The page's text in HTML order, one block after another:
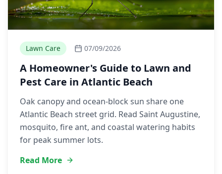
Lawn Care 07/09/2026
A Homeowner's Guide to Lawn and
Pest Care in Atlantic Beach
Oak canopy and ocean-block sun share one
Atlantic Beach street grid. Read Saint Augustine,
mosquito, fire ant, and coastal watering habits
for peak summer lots.
Read More